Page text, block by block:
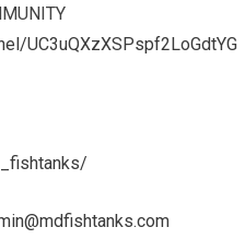
UC3uQXzXSPspf2LoGdtYG